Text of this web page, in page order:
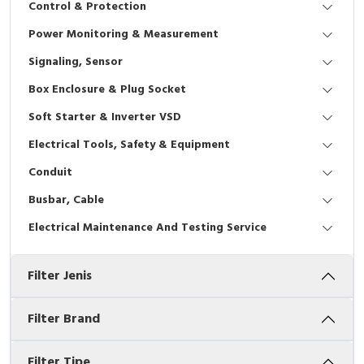
Interactive Flat Panel (IFP)
Vacuum
EcoStruxure Terminal Expert
Pendant / Crane Controller
Selector Iluminasi
Flash Buzzers
Potensiometer
Joystick Controller
Tower Light
Accessories
Exlhoist / Wireless Crane Controller
Terminal Block
Industrial Plug & Socket
Busbar
Junction Box
MCB Box
Accessories
Accessories Elektrikal
Empty Box
Inverter
Electric Motor
Accessories
Digistart
Testers
Field Measuring
Control & Protection
Power Monitoring & Measurement
Signaling, Sensor
Box Enclosure & Plug Socket
Soft Starter & Inverter VSD
Electrical Tools, Safety & Equipment
Conduit
Busbar, Cable
Electrical Maintenance And Testing Service
Filter Jenis
Filter Brand